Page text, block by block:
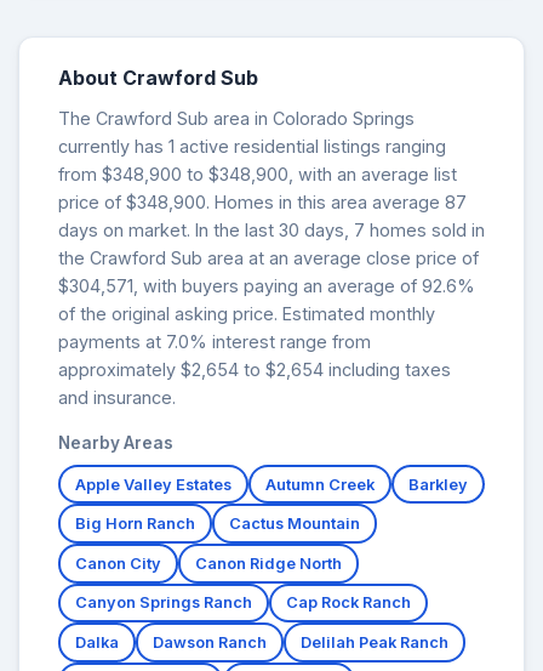
About Crawford Sub
The Crawford Sub area in Colorado Springs
currently has 1 active residential listings ranging
from $348,900 to $348,900, with an average list
price of $348,900. Homes in this area average 87
days on market. In the last 30 days, 7 homes sold in
the Crawford Sub area at an average close price of
$304,571, with buyers paying an average of 92.6%
of the original asking price. Estimated monthly
payments at 7.0% interest range from
approximately $2,654 to $2,654 including taxes
and insurance.
Nearby Areas
Apple Valley Estates Autumn Creek Barkley
Big Horn Ranch Cactus Mountain
Canon City Canon Ridge North
Canyon Springs Ranch Cap Rock Ranch
Dalka Dawson Ranch Delilah Peak Ranch